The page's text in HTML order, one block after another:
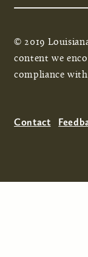
© 2019
content we
compliance
Contact